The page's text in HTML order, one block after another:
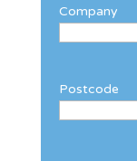
Company
Postcode